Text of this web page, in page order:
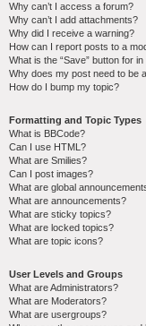
Why can’t I access a forum?
Why can’t I add attachments?
Why did I receive a warning?
How can I report posts to a
What is the “Save” button for
Why does my post need to be
How do I bump my topic?
Formatting and Topic Types
What is BBCode?
Can I use HTML?
What are Smilies?
Can I post images?
What are global
What are announcements?
What are sticky topics?
What are locked topics?
What are topic icons?
User Levels and Groups
What are Administrators?
What are Moderators?
What are usergroups?